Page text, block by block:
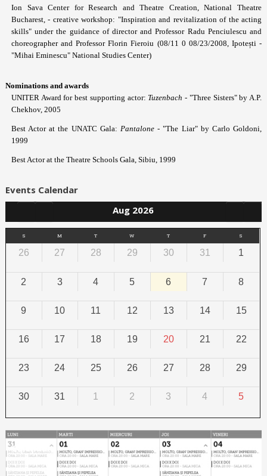
Ion Sava Center for Research and Theatre Creation, National Theatre
Bucharest, - creative workshop: "Inspiration and revitalization of the acting
skills" under the guidance of director and Professor Radu Penciulescu and
choreographer and Professor Florin Fieroiu (08/11 0 08/23/2008, Ipotești -
"Mihai Eminescu" National Studies Center)
Nominations and awards
UNITER Award for best supporting actor: Tuzenbach - "Three Sisters" by A.P.
Chekhov, 2005
Best Actor at the UNATC Gala: Pantalone - "The Liar" by Carlo Goldoni,
1999
Best Actor at the Theatre Schools Gala, Sibiu, 1999
Events Calendar
Aug 2026
S M T W T F S
26 27 28 29 30 31 1
2 3 4 5 6 7 8
9 10 11 12 13 14 15
16 17 18 19 20 21 22
23 24 25 26 27 28 29
30 31 1 2 3 4 5
Calendar